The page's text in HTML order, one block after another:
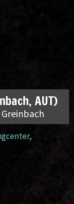
AUT)
,